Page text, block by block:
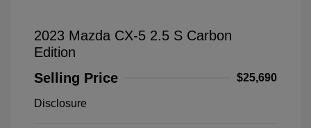
2023 Mazda CX-5 2.5 S Carbon
Edition
Selling Price
$25,690
Disclosure